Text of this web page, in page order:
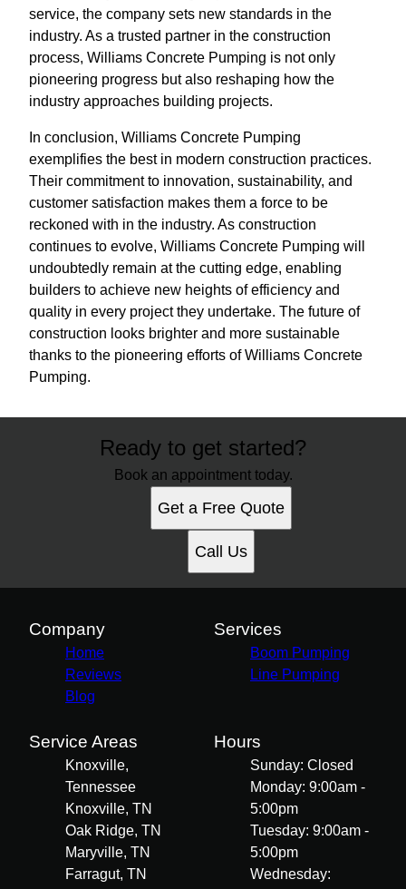
service, the company sets new standards in the
industry. As a trusted partner in the construction
process, Williams Concrete Pumping is not only
pioneering progress but also reshaping how the
industry approaches building projects.
In conclusion, Williams Concrete Pumping
exemplifies the best in modern construction practices.
Their commitment to innovation, sustainability, and
customer satisfaction makes them a force to be
reckoned with in the industry. As construction
continues to evolve, Williams Concrete Pumping will
undoubtedly remain at the cutting edge, enabling
builders to achieve new heights of efficiency and
quality in every project they undertake. The future of
construction looks brighter and more sustainable
thanks to the pioneering efforts of Williams Concrete
Pumping.
Ready to get started?
Book an appointment today.
Get a Free Quote
Call Us
Company
Home
Reviews
Blog
Services
Boom Pumping
Line Pumping
Service Areas
Knoxville,
Tennessee
Knoxville, TN
Oak Ridge, TN
Maryville, TN
Farragut, TN
Hours
Sunday: Closed
Monday: 9:00am -
5:00pm
Tuesday: 9:00am -
5:00pm
Wednesday: